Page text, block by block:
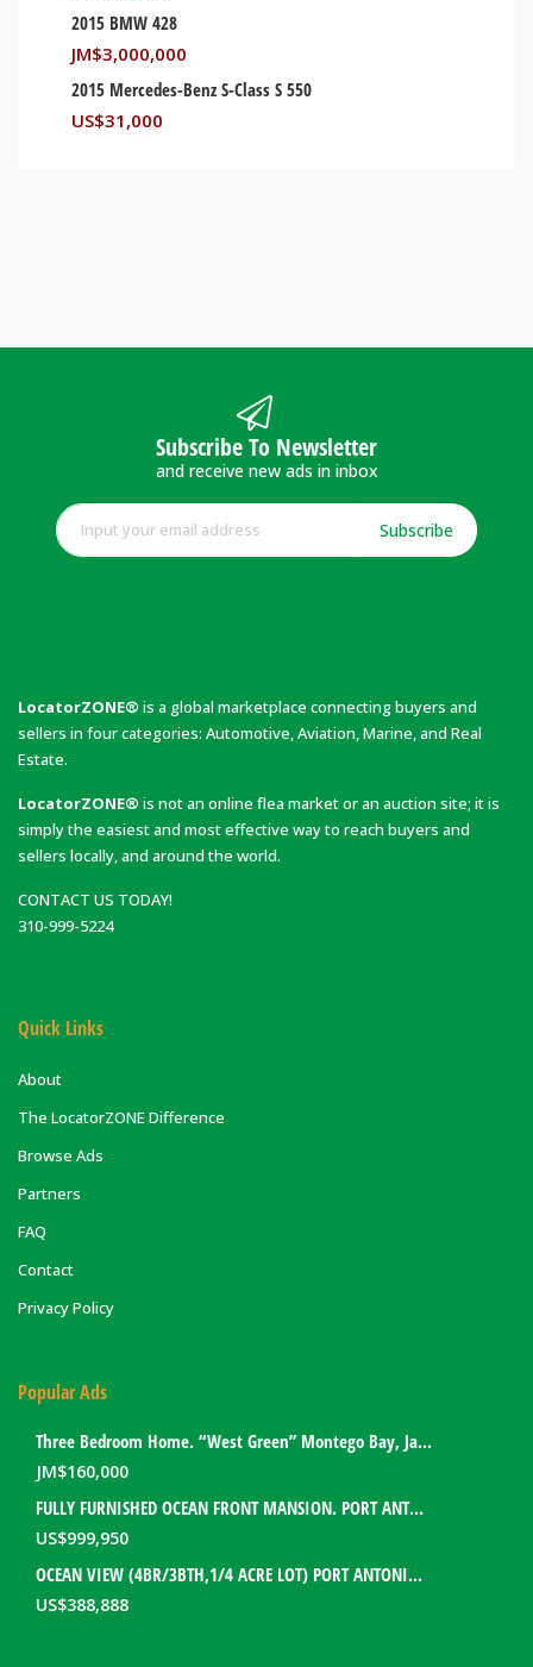
2015 BMW 428
JM$3,000,000
2015 Mercedes-Benz S-Class S 550
US$31,000
Subscribe To Newsletter
and receive new ads in inbox
Subscribe
LocatorZONE® is a global marketplace connecting buyers and
sellers in four categories: Automotive, Aviation, Marine, and Real
Estate.
LocatorZONE® is not an online flea market or an auction site; it is
simply the easiest and most effective way to reach buyers and
sellers locally, and around the world.
CONTACT US TODAY!
310-999-5224
Quick Links
About
The LocatorZONE Difference
Browse Ads
Partners
FAQ
Contact
Privacy Policy
Popular Ads
Three Bedroom Home. “West Green” Montego Bay, Jamaica
JM$160,000
FULLY FURNISHED OCEAN FRONT MANSION. PORT ANTONIO, JAMAICA
US$999,950
OCEAN VIEW (4BR/3BTH,1/4 ACRE LOT) PORT ANTONIO HOME. PORTLAND, JAMAICA
US$388,888